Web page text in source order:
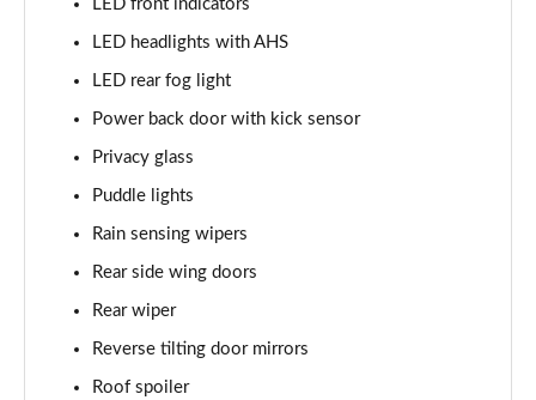
LED front indicators
LED headlights with AHS
LED rear fog light
Power back door with kick sensor
Privacy glass
Puddle lights
Rain sensing wipers
Rear side wing doors
Rear wiper
Reverse tilting door mirrors
Roof spoiler